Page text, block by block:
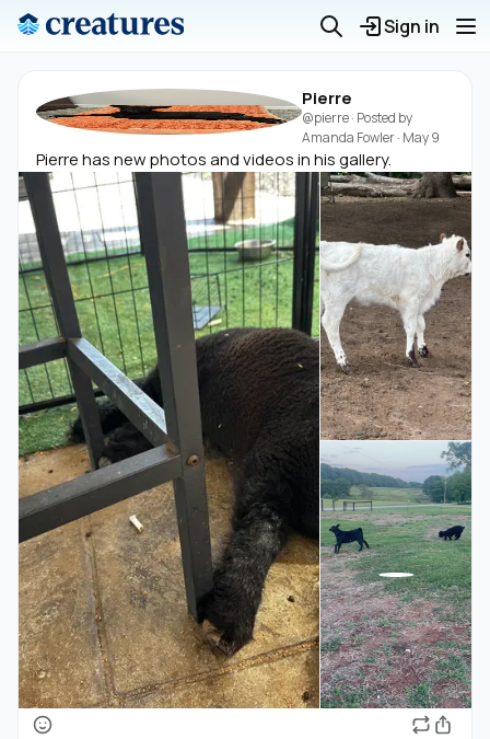
Sign in
Pierre
@pierre· Posted by
Amanda Fowler· May 9
Pierre has new photos and videos in his gallery.